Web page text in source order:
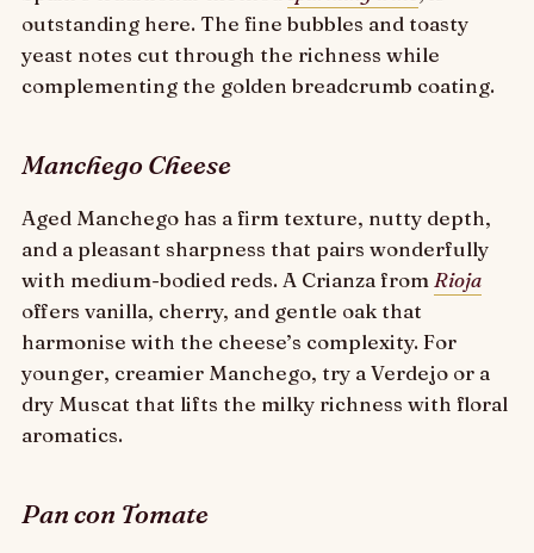
outstanding here. The fine bubbles and toasty
yeast notes cut through the richness while
complementing the golden breadcrumb coating.
Manchego Cheese
Aged Manchego has a firm texture, nutty depth,
and a pleasant sharpness that pairs wonderfully
with medium-bodied reds. A Crianza from Rioja
offers vanilla, cherry, and gentle oak that
harmonise with the cheese’s complexity. For
younger, creamier Manchego, try a Verdejo or a
dry Muscat that lifts the milky richness with floral
aromatics.
Pan con Tomate